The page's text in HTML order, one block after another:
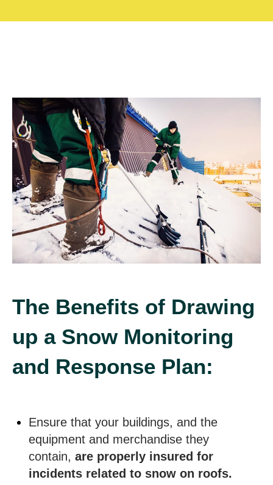
The Benefits of Drawing
up a Snow Monitoring
and Response Plan:
Ensure that your buildings, and the
equipment and merchandise they
contain,are properly insured for
incidents related to snow on roofs.